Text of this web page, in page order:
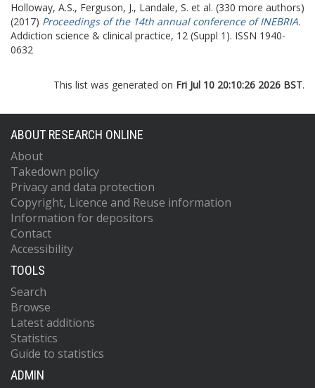
Holloway, A.S., Ferguson, J., Landale, S. et al. (330 more authors)
(2017) Proceedings of the 14th annual conference of INEBRIA.
Addiction science & clinical practice, 12 (Suppl 1). ISSN 1940-
0632
This list was generated on Fri Jul 10 20:10:26 2026 BST.
ABOUT RESEARCH ONLINE
About
Takedown policy
Privacy and data protection
Copyright, Licence and Reuse information
Information for depositors
Contact
Accessibility
TOOLS
Search
Browse
Latest additions
Statistics
Guide to statistics
ADMIN